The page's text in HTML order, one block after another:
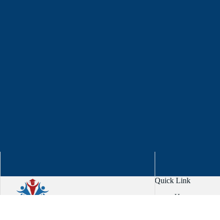
Quick Link
Home